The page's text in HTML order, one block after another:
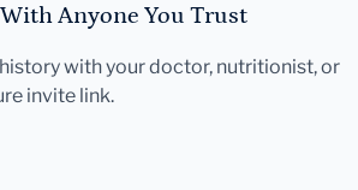
Anyone You Trust
with your doctor, nutritionist, or
invite link.